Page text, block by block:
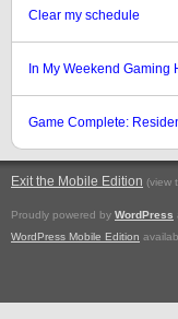
Clear my schedule
In My Weekend Gaming
Game Complete:
Exit the Mobile Edition (view
Proudly powered by WordPress
WordPress Mobile Edition